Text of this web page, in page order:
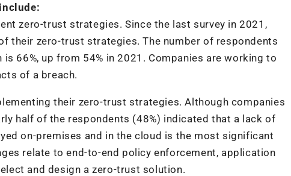
zero-trust strategies. Since the last survey in 2021,
their zero-trust strategies. The number of respondents
66%, up from 54% in 2021. Companies are working to
of a breach.
their zero-trust strategies. Although companies
half of the respondents (48%) indicated that a lack of
on-premises and in the cloud is the most significant
relate to end-to-end policy enforcement, application
and design a zero-trust solution.